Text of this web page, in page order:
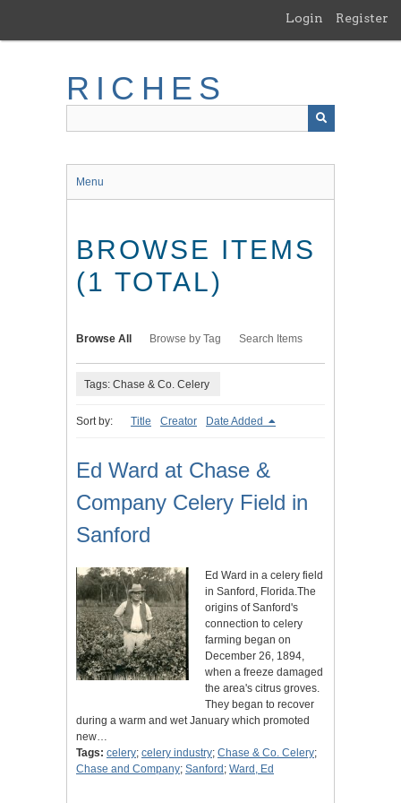
main
Login Register
RICHES
Menu
BROWSE ITEMS
(1 TOTAL)
Browse All Browse by Tag Search Items
Tags: Chase & Co. Celery
Sort by: Title Creator Date Added
Ed Ward at Chase &
Company Celery Field in
Sanford
Ed Ward in a celery field
in Sanford, Florida.The
origins of Sanford's
connection to celery
farming began on
December 26, 1894,
when a freeze damaged
the area's citrus groves.
They began to recover
during a warm and wet January which promoted
new…
Tags: celery; celery industry; Chase & Co. Celery;
Chase and Company; Sanford ; Ward, Ed